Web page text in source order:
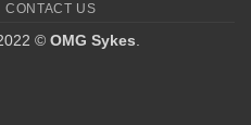
Delivery
CONTACT US
© OMG Sykes